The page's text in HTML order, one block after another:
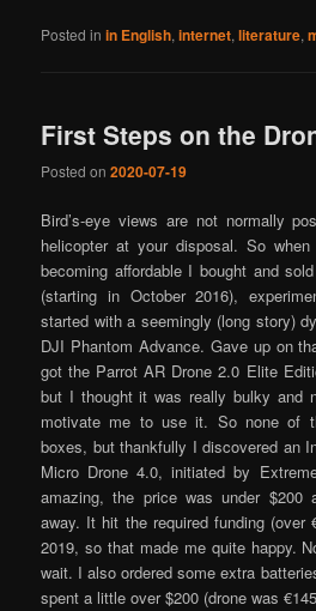
Posted in in English,internet,literature,
First Steps on the
Posted on2020-07-19
Bird’s-eye views are not normally
helicopter at your disposal. So
becoming affordable I bought and
(starting in October 2016),
started with a seemingly (long story)
DJI Phantom Advance. Gave up on
got the Parrot AR Drone 2.0 Elite
but I thought it was really bulky and
motivate me to use it. So none of
boxes, but thankfully I discovered an
Micro Drone 4.0, initiated by
amazing, the price was under
away. It hit the required funding (over
2019, so that made me quite happy.
wait. I also ordered some extra
spent a little over $200 (drone was